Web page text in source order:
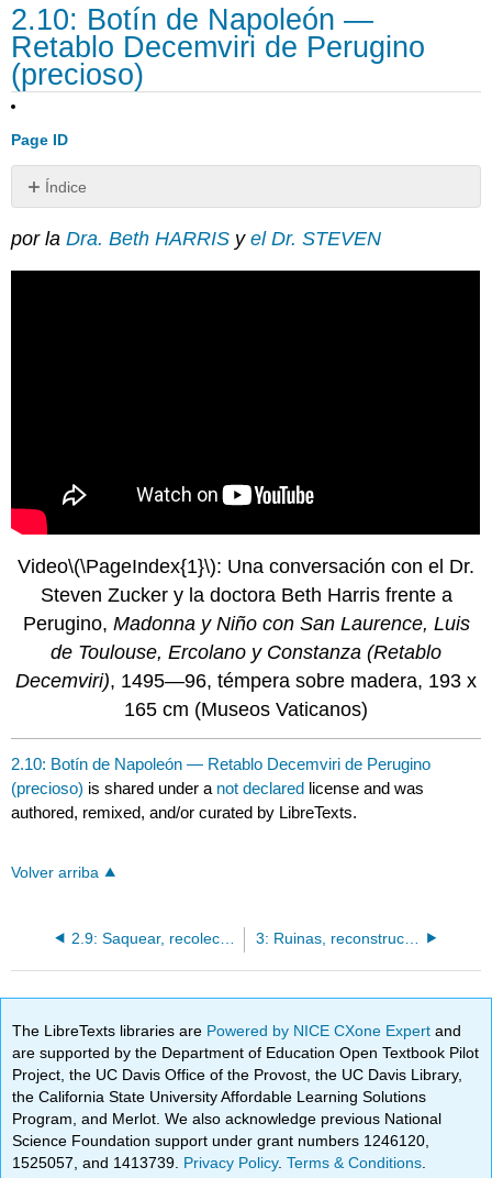
2.10: Botín de Napoleón —
Retablo Decemviri de Perugino
(precioso)
Page ID
Índice
Sin
por laDra. Beth HARRIS yel Dr. STEVEN
Video\(\PageIndex{1}\): Una conversación con el Dr.
Steven Zucker y la doctora Beth Harris frente a
Perugino, Madonna y Niño con San Laurence, Luis
de Toulouse, Ercolano y Constanza (Retablo
Decemviri), 1495—96, témpera sobre madera, 193 x
165 cm (Museos Vaticanos)
2.10: Botín de Napoleón — Retablo Decemviri de Perugino
(precioso) is shared under a not declared license and was
authored, remixed, and/or curated by LibreTexts.
Volver arriba
2.9: Saquear, recolectar y exhibir- los bronces Bubon 3: Ruinas, reconstrucción y renovación
The LibreTexts libraries are Powered by NICE CXone Expertand
are supported by the Department of Education Open Textbook Pilot
Project, the UC Davis Office of the Provost, the UC Davis Library,
the California State University Affordable Learning Solutions
Program, and Merlot. We also acknowledge previous National
Science Foundation support under grant numbers 1246120,
1525057, and 1413739. Privacy Policy.Terms & Conditions